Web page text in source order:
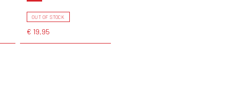
OUT OF STOCK
€ 19,95